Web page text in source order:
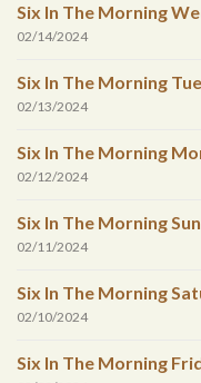
Six In The Morning
02/14/2024
Six In The Morning
02/13/2024
Six In The Morning
02/12/2024
Six In The Morning
02/11/2024
Six In The Morning
02/10/2024
Six In The Morning